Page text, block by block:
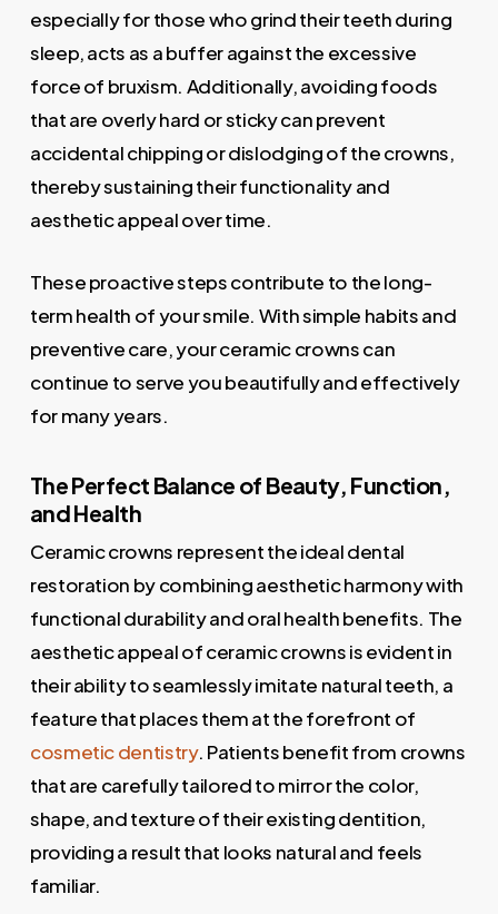
especially for those who grind their teeth during
sleep, acts as a buffer against the excessive
force of bruxism. Additionally, avoiding foods
that are overly hard or sticky can prevent
accidental chipping or dislodging of the crowns,
thereby sustaining their functionality and
aesthetic appeal over time.
These proactive steps contribute to the long-
term health of your smile. With simple habits and
preventive care, your ceramic crowns can
continue to serve you beautifully and effectively
for many years.
The Perfect Balance of Beauty, Function,
and Health
Ceramic crowns represent the ideal dental
restoration by combining aesthetic harmony with
functional durability and oral health benefits. The
aesthetic appeal of ceramic crowns is evident in
their ability to seamlessly imitate natural teeth, a
feature that places them at the forefront of
cosmetic dentistry. Patients benefit from crowns
that are carefully tailored to mirror the color,
shape, and texture of their existing dentition,
providing a result that looks natural and feels
familiar.